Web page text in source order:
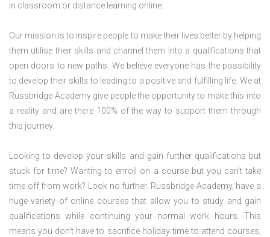
in classroom or distance learning online.
Our mission is to inspire people to make their lives better by helping
them utilise their skills and channel them into a qualifications that
open doors to new paths. We believe everyone has the possibility
to develop their skills to leading to a positive and fulfilling life. We at
Russbridge Academy give people the opportunity to make this into
a reality and are there 100% of the way to support them through
this journey.
Looking to develop your skills and gain further qualifications but
stuck for time? Wanting to enroll on a course but you can’t take
time off from work? Look no further. Russbridge Academy, have a
huge variety of online courses that allow you to study and gain
qualifications while continuing your normal work hours. This
means you don’t have to sacrifice holiday time to attend courses,